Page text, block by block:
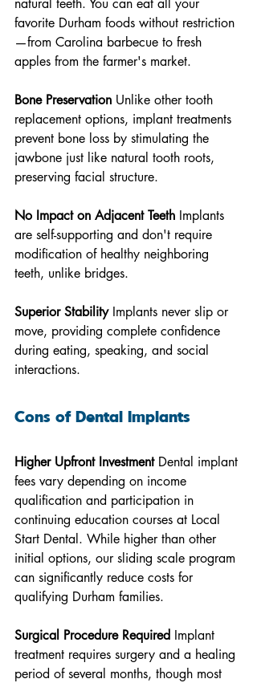
favorite Durham foods without restriction
—from Carolina barbecue to fresh
apples from the farmer's market.
Bone Preservation Unlike other tooth
replacement options, implant treatments
prevent bone loss by stimulating the
jawbone just like natural tooth roots,
preserving facial structure.
No Impact on Adjacent Teeth Implants
are self-supporting and don't require
modification of healthy neighboring
teeth, unlike bridges.
Superior Stability Implants never slip or
move, providing complete confidence
during eating, speaking, and social
interactions.
Cons of Dental Implants
Higher Upfront Investment Dental implant
fees vary depending on income
qualification and participation in
continuing education courses at Local
Start Dental. While higher than other
initial options, our sliding scale program
can significantly reduce costs for
qualifying Durham families.
Surgical Procedure Required Implant
treatment requires surgery and a healing
period of several months, though most